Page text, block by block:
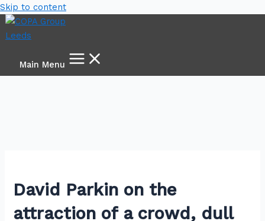
Skip to content
Main Menu
David Parkin on the
attraction of a crowd, dull